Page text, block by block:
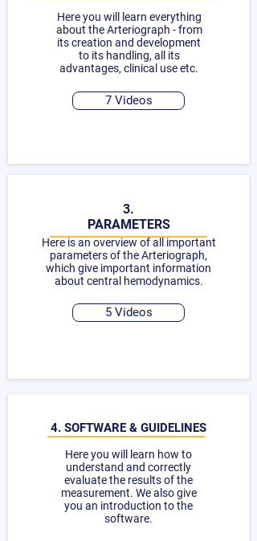
7 Videos
Here you will learn everything
about the Arteriograph - from
its creation and development
to its handling, all its
advantages, clinical use etc.
Here is an overview of all important
parameters of the Arteriograph,
which give important information
about central hemodynamics.
5 Videos
3.
PARAMETERS
Here you will learn how to
understand and correctly
evaluate the results of the
measurement. We also give
you an introduction to the
software.
4. SOFTWARE & GUIDELINES